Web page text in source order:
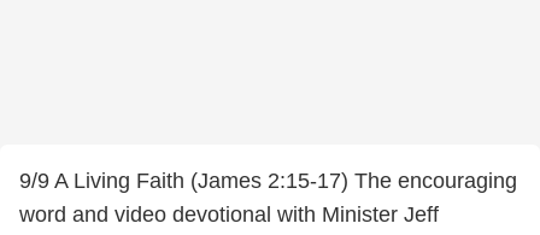
9/9 A Living Faith (James 2:15-17) The encouraging
word and video devotional with Minister Jeff